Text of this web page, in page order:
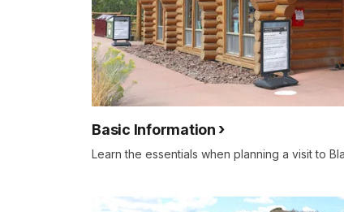
Basic Information
Learn the essentials when planning a visit to